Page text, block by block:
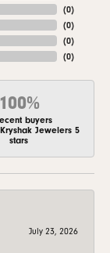
(0)
(0)
(0)
(0)
100%
buyers
Jewelers 5
stars
July 23, 2026